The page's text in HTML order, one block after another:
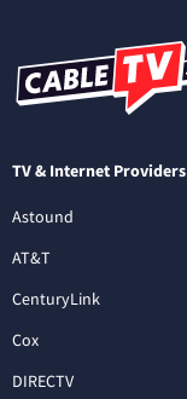
TV & Internet Providers
Astound
AT&T
CenturyLink
Cox
DIRECTV